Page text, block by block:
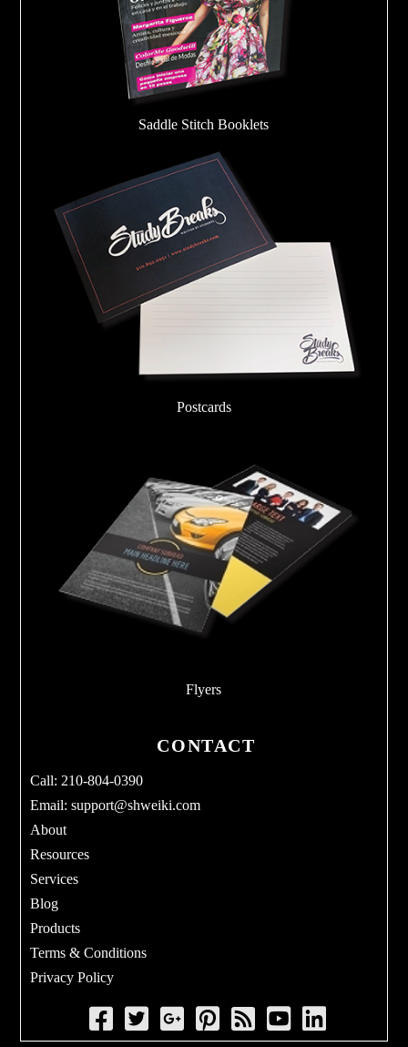
Saddle Stitch Booklets
Postcards
Flyers
CONTACT
Call: 210-804-0390
Email:support@shweiki.com
About
Resources
Services
Blog
Products
Terms & Conditions
Privacy Policy